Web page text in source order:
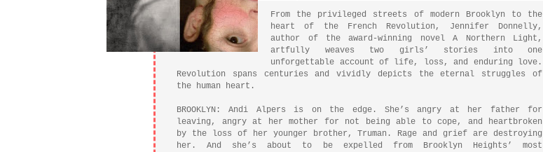
From the privileged streets of modern Brooklyn to the
heart of the French Revolution, Jennifer Donnelly,
author of the award-winning novel A Northern Light,
artfully weaves two girls’ stories into one
unforgettable account of life, loss, and enduring love.
Revolution spans centuries and vividly depicts the eternal struggles of
the human heart.
BROOKLYN: Andi Alpers is on the edge. She’s angry at her father for
leaving, angry at her mother for not being able to cope, and heartbroken
by the loss of her younger brother, Truman. Rage and grief are destroying
her. And she’s about to be expelled from Brooklyn Heights’ most